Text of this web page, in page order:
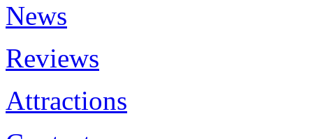
News
Reviews
Attractions